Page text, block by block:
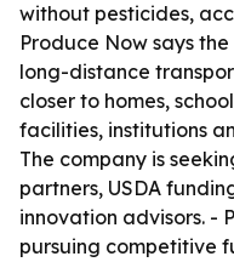
without pesticides,
Produce Now says
long-distance
closer to homes,
facilities, institutions
The company is
partners, USDA
innovation advisors. -
pursuing competitive